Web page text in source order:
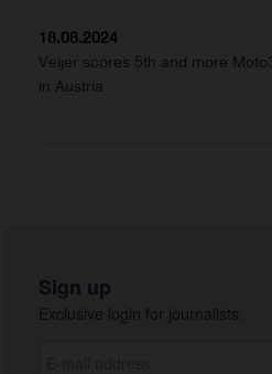
18.08.2024
Veijer scores 5th and more
in Austria
Sign up
Exclusive login for journalists: